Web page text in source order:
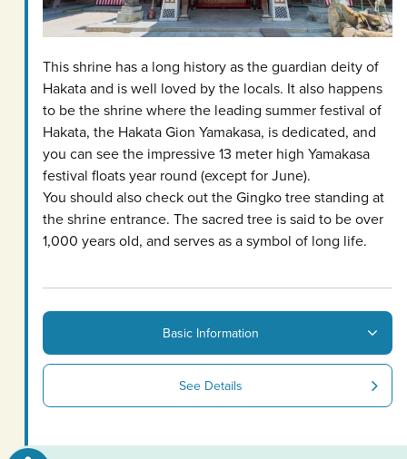
This shrine has a long history as the guardian deity of
Hakata and is well loved by the locals. It also happens
to be the shrine where the leading summer festival of
Hakata, the Hakata Gion Yamakasa, is dedicated, and
you can see the impressive 13 meter high Yamakasa
festival floats year round (except for June).
You should also check out the Gingko tree standing at
the shrine entrance. The sacred tree is said to be over
1,000 years old, and serves as a symbol of long life.
Basic Information
See Details